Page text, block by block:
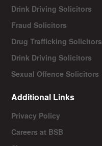
Drink Driving Solicitors
Fraud Solicitors
Drug Trafficking Solicitors
Drink Driving Solicitors
Sexual Offence Solicitors
Additional Links
Privacy Policy
Careers at BSB